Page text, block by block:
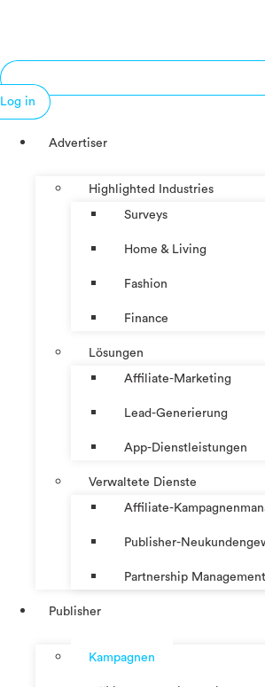
Log in
Advertiser
Highlighted Industries
Surveys
Home & Living
Fashion
Finance
Lösungen
Affiliate-Marketing
Lead-Generierung
App-Dienstleistungen
Verwaltete Dienste
Affiliate-
Publisher-
Partnership Management
Publisher
Kampagnen